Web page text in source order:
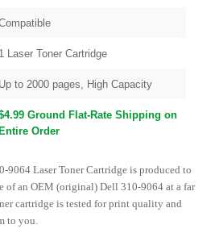
1 Laser Toner Cartridge
Up to 2000 pages, High Capacity
Ground Flat-Rate Shipping on
Entire Order
9064 Laser Toner Cartridge is produced to
of an OEM (original) Dell 310-9064 at a far
cartridge is tested for print quality and
to you.